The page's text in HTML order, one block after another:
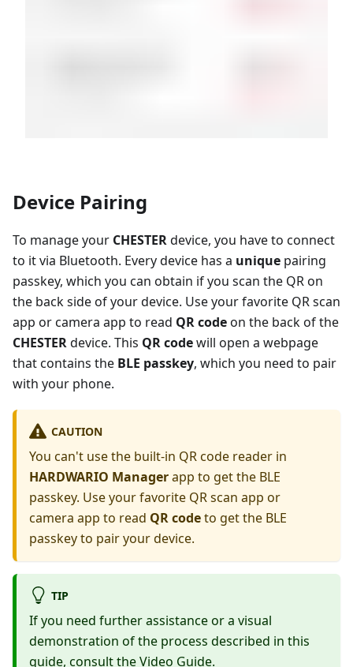
Device Pairing
To manage your CHESTERdevice, you have to connect
to it via Bluetooth. Every device has a unique pairing
passkey, which you can obtain if you scan the QR on
the back side of your device. Use your favorite QR scan
app or camera app to read QR codeon the back of the
CHESTERdevice. This QR codewill open a webpage
that contains the BLE passkey, which you need to pair
with your phone.
CAUTION
You can't use the built-in QR code reader in
HARDWARIO Managerapp to get the BLE
passkey. Use your favorite QR scan app or
camera app to read QR codeto get the BLE
passkey to pair your device.
TIP
If you need further assistance or a visual
demonstration of the process described in this
guide, consult theVideo Guide.